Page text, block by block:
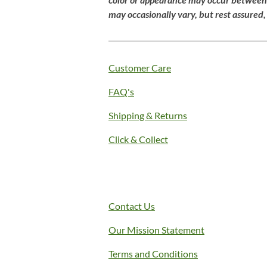
4
1
t
r
s
mayoccasionallyvary, butrestassured,
Customer Care
FAQ's
Shipping & Returns
Click & Collect
Contact Us
Our Mission Statement
Terms and Conditions